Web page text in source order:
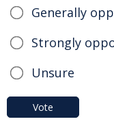
Generally
Strongly
Unsure
Vote